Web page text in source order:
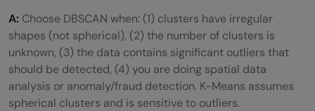
A: Choose DBSCAN when: (1) clusters have irregular
shapes (not spherical), (2) the number of clusters is
unknown, (3) the data contains significant outliers that
should be detected, (4) you are doing spatial data
analysis or anomaly/fraud detection. K-Means assumes
spherical clusters and is sensitive to outliers.